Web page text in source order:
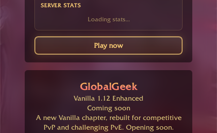
SERVER STATS
Loading stats...
Play now
GlobalGeek
Vanilla 1.12 Enhanced
Coming soon
A new Vanilla chapter, rebuilt for competitive
PvP and challenging PvE. Opening soon.